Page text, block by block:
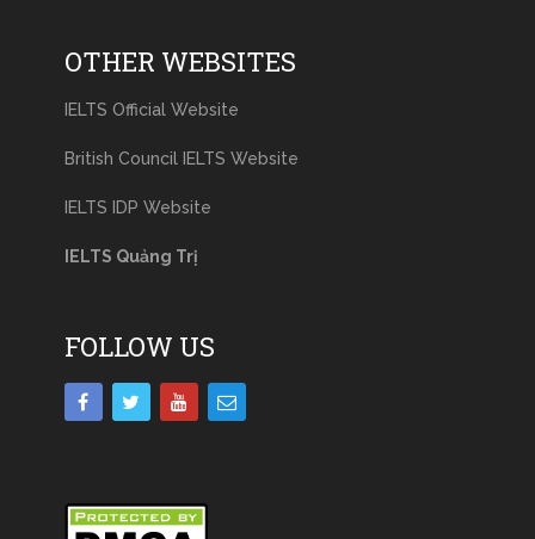
OTHER WEBSITES
IELTS Official Website
British Council IELTS Website
IELTS IDP Website
IELTS Quảng Trị
FOLLOW US